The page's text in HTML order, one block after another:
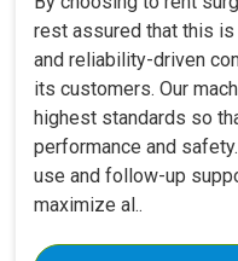
rest assured that this
and reliability-driven
its customers. Our
highest standards so
performance and
use and follow-up
maximize al..